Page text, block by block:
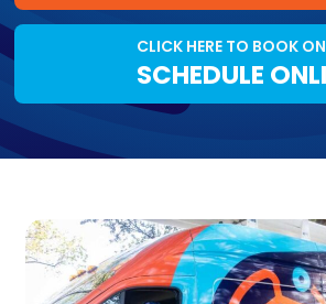
CLICK HERE TO BOOK
SCHEDULE